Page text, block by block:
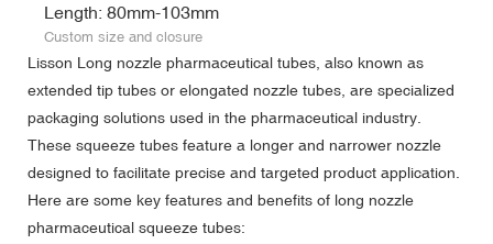
Length: 80mm-103mm
Custom size and closure
Lisson Long nozzle pharmaceutical tubes, also known as
extended tip tubes or elongated nozzle tubes, are specialized
packaging solutions used in the pharmaceutical industry.
These squeeze tubes feature a longer and narrower nozzle
designed to facilitate precise and targeted product application.
Here are some key features and benefits of long nozzle
pharmaceutical squeeze tubes: